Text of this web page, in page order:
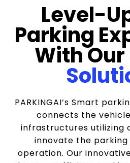
Level-
Parking
With Our
PARKINGAI’s Smart
connects the
infrastructures utilizing
innovate the
operation. Our